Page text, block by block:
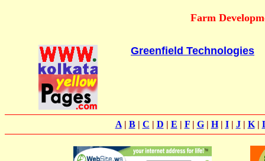
Farm
Greenfield Technologies
A| B| C | D | E | F| G| H| I| J| K|